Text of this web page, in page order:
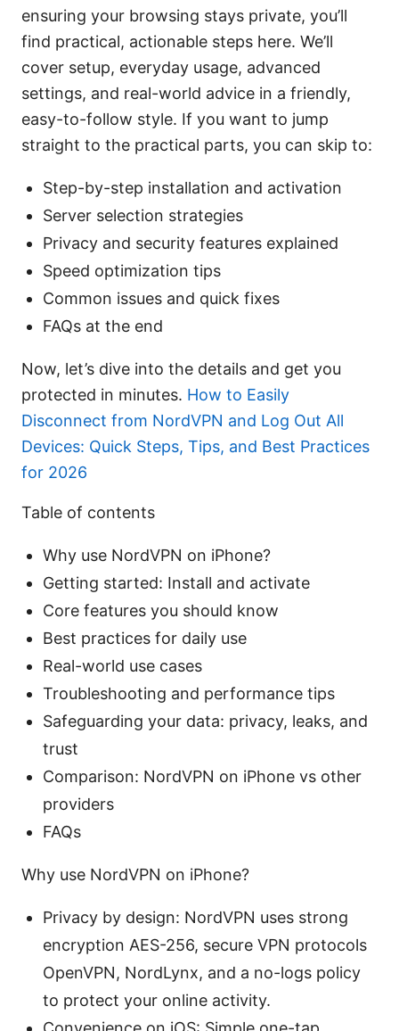
ensuring your browsing stays private, you’ll
find practical, actionable steps here. We’ll
cover setup, everyday usage, advanced
settings, and real-world advice in a friendly,
easy-to-follow style. If you want to jump
straight to the practical parts, you can skip to:
Step-by-step installation and activation
Server selection strategies
Privacy and security features explained
Speed optimization tips
Common issues and quick fixes
FAQs at the end
Now, let’s dive into the details and get you
protected in minutes. How to Easily
Disconnect from NordVPN and Log Out All
Devices: Quick Steps, Tips, and Best Practices
for 2026
Table of contents
Why use NordVPN on iPhone?
Getting started: Install and activate
Core features you should know
Best practices for daily use
Real-world use cases
Troubleshooting and performance tips
Safeguarding your data: privacy, leaks, and
trust
Comparison: NordVPN on iPhone vs other
providers
FAQs
Why use NordVPN on iPhone?
Privacy by design: NordVPN uses strong
encryption AES-256, secure VPN protocols
OpenVPN, NordLynx, and a no-logs policy
to protect your online activity.